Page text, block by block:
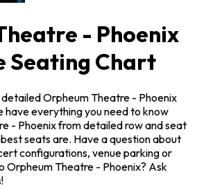
- Phoenix
Seating Chart
Orpheum Theatre - Phoenix
have everything you need to know
- Phoenix from detailed row and seat
seats are. Have a question about
configurations, venue parking or
Orpheum Theatre - Phoenix? Ask